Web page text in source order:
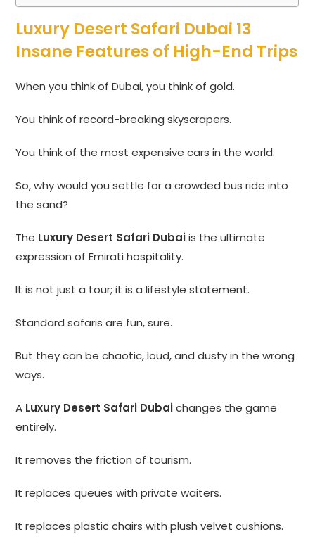
Luxury Desert Safari Dubai 13
Insane Features of High-End Trips
When you think of Dubai, you think of gold.
You think of record-breaking skyscrapers.
You think of the most expensive cars in the world.
So, why would you settle for a crowded bus ride into
the sand?
The Luxury Desert Safari Dubaiis the ultimate
expression of Emirati hospitality.
It is not just a tour; it is a lifestyle statement.
Standard safaris are fun, sure.
But they can be chaotic, loud, and dusty in the wrong
ways.
A Luxury Desert Safari Dubaichanges the game
entirely.
It removes the friction of tourism.
It replaces queues with private waiters.
It replaces plastic chairs with plush velvet cushions.